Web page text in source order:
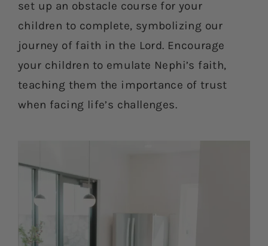
set up an obstacle course for your
children to complete, symbolizing our
journey of faith in the Lord. Encourage
your children to emulate Nephi’s faith,
teaching them the importance of trust
when facing life’s challenges.